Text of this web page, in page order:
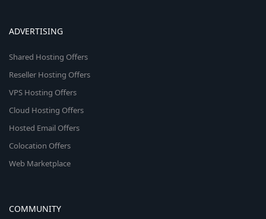
ADVERTISING
Shared Hosting Offers
Reseller Hosting Offers
VPS Hosting Offers
Cloud Hosting Offers
Hosted Email Offers
Colocation Offers
Web Marketplace
COMMUNITY